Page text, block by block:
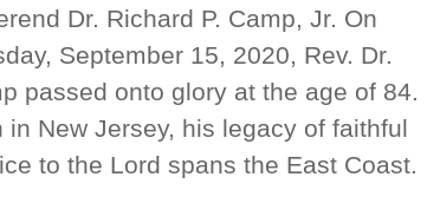
Dr. Richard P. Camp, Jr. On
September 15, 2020, Rev. Dr.
passed onto glory at the age of 84.
in New Jersey, his legacy of faithful
to the Lord spans the East Coast.